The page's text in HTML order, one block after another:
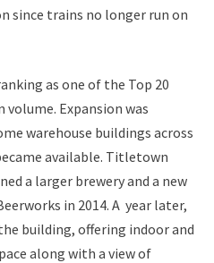
since trains no longer run on
as one of the Top 20
volume. Expansion was
warehouse buildings across
available. Titletown
a larger brewery and a new
in 2014. A year later,
building, offering indoor and
along with a view of